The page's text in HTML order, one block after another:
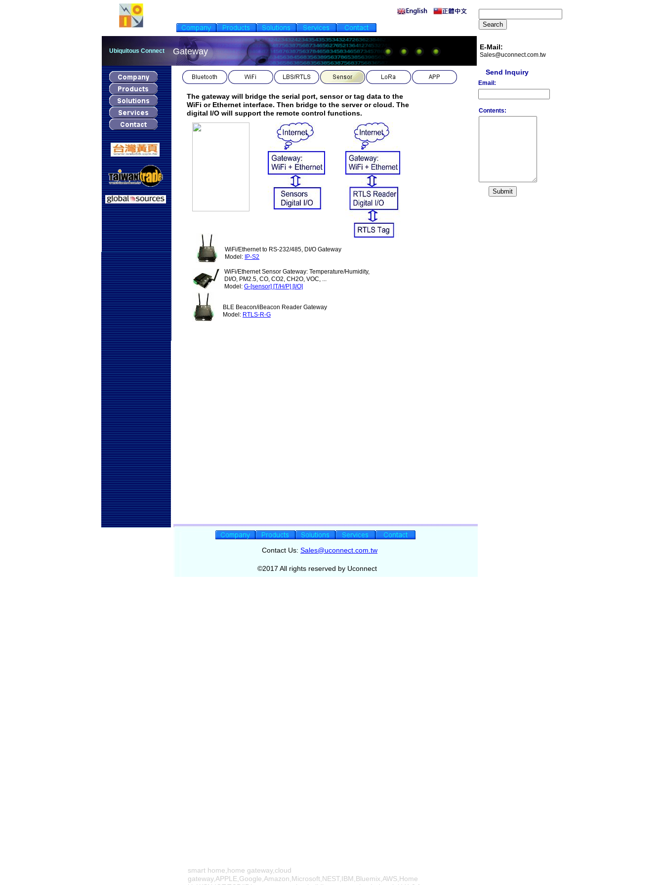
Ubiquitous Connect
©2017 All rights reserved by Uconnect
Contact Us: Sales@uconnect.com.tw
Gateway
Send Inquiry
Email:
Contents:
E-Mail:
Sales@uconnect.com.tw
WiFi/Ethernet to RS-232/485, DI/O Gateway
Model: IP-S2
The gateway will bridge the serial port, sensor or tag data to the
WiFi or Ethernet interface. Then bridge to the server or cloud. The
digital I/O will support the remote control functions.
WiFi/Ethernet Sensor Gateway: Temperature/Humidity,
DI/O, PM2.5, CO, CO2, CH2O, VOC, ...
Model: G-[sensor] [T/H/P] [I/O]
BLE Beacon/iBeacon Reader Gateway
Model: RTLS-R-G
smart home,home gateway,cloud
gateway,APPLE,Google,Amazon,Microsoft,NEST,IBM,Bluemix,AWS,Home